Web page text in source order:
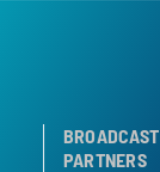
BROADCAST
PARTNERS